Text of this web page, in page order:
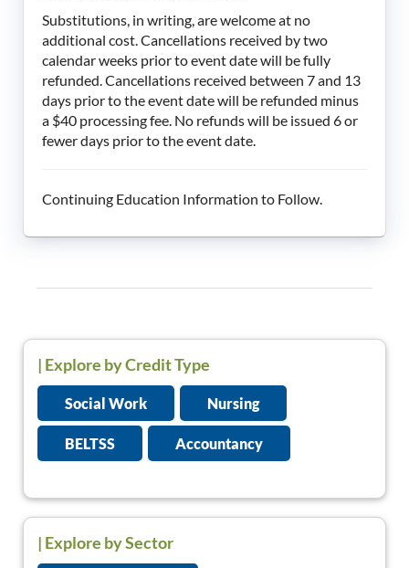
Substitutions, in writing, are welcome at no
additional cost. Cancellations received by two
calendar weeks prior to event date will be fully
refunded. Cancellations received between 7 and 13
days prior to the event date will be refunded minus
a $40 processing fee. No refunds will be issued 6 or
fewer days prior to the event date.
Continuing Education Information to Follow.
| Explore by Credit Type
Social Work Nursing
BELTSS Accountancy
| Explore by Sector